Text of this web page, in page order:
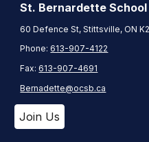
St. Bernardette School
60 Defence St, Stittsville, ON
Phone:613-907-4122
Fax:613-907-4691
Bernadette@ocsb.ca
Join Us